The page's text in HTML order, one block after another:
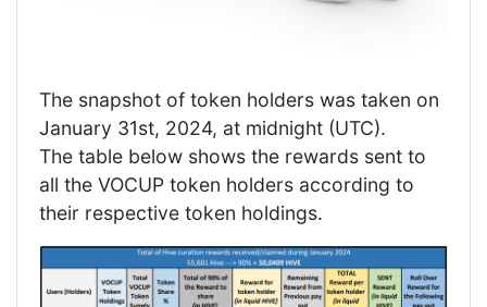
The snapshot of token holders was taken on
January 31st, 2024, at midnight (UTC).
The table below shows the rewards sent to
all the VOCUP token holders according to
their respective token holdings.